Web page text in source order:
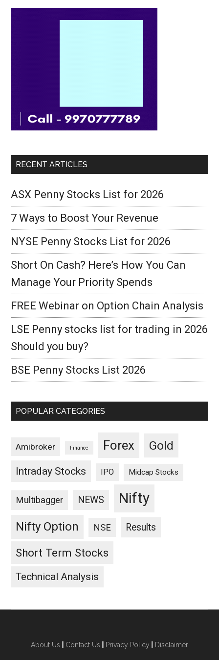
RECENT ARTICLES
ASX Penny Stocks List for 2026
7 Ways to Boost Your Revenue
NYSE Penny Stocks List for 2026
Short On Cash? Here’s How You Can
Manage Your Priority Spends
FREE Webinar on Option Chain Analysis
LSE Penny stocks list for trading in 2026
Should you buy?
BSE Penny Stocks List 2026
POPULAR CATEGORIES
Amibroker Finance Forex Gold
Intraday Stocks IPO Midcap Stocks
Multibagger NEWS Nifty
Nifty Option NSE Results
Short Term Stocks
Technical Analysis
About Us Contact Us Privacy Policy Disclaimer